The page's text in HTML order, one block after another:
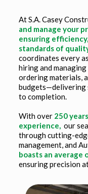
At S.A. Casey
and manage your
ensuring
standards of
coordinates every
hiring and
ordering materials,
budgets—delivering
to completion.
With over 250
experience, our
through cutting-
management, and
boasts an average
ensuring precision